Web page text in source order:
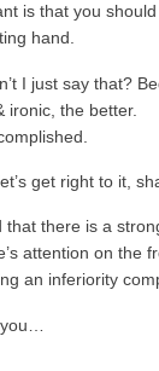
is that you
hand.
I just say that?
ironic, the better.
get right to it,
that there is a
attention on the
an inferiority